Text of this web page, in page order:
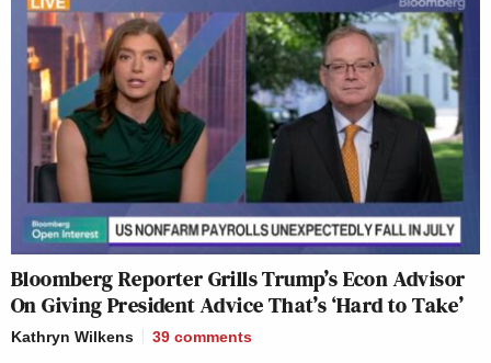
Bloomberg Reporter Grills Trump’s Econ Advisor
On Giving President Advice That’s ‘Hard to Take’
Kathryn Wilkens 39 comments